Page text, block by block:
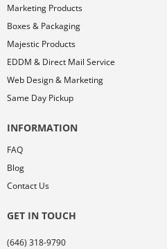
Marketing Products
Boxes & Packaging
Majestic Products
EDDM & Direct Mail Service
Web Design & Marketing
Same Day Pickup
INFORMATION
FAQ
Blog
Contact Us
GET IN TOUCH
(646) 318-9790